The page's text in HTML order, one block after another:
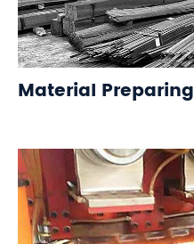
Material Preparing